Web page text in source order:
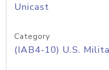
Unicast
Category
(IAB4-10) U.S.